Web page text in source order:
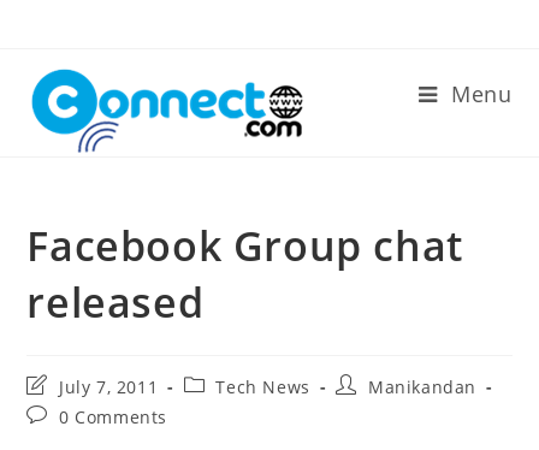
content
Menu
Facebook Group chat
released
Post
last
modified:
July 7, 2011
PostTech News
PostManikandan
Post0 Comments